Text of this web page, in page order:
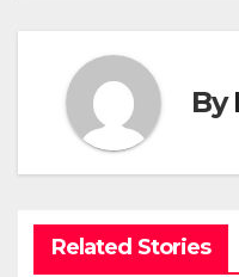
By
Related Stories